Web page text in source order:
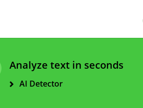
Analyze text in seconds
AI Detector